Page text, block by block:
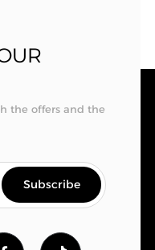
the offers and the